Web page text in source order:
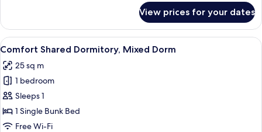
Room
View prices for your dates
View
all
photos
for
Comfort
Shared
Dormitory,
A room with a desk, chair, air
5
Comfort Shared Dormitory, Mixed Dorm
25 sq m
1 bedroom
Sleeps 1
1 Single Bunk Bed
Free Wi-Fi